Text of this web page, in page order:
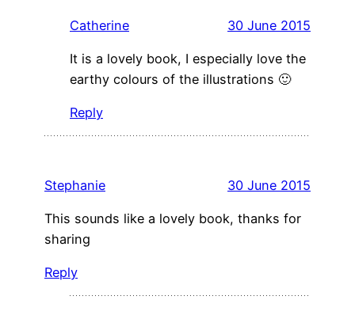
Catherine 30 June 2015
It is a lovely book, I especially love the
earthy colours of the illustrations 🙂
Reply
Stephanie 30 June 2015
This sounds like a lovely book, thanks for
sharing
Reply